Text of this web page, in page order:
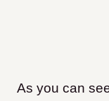
As you can